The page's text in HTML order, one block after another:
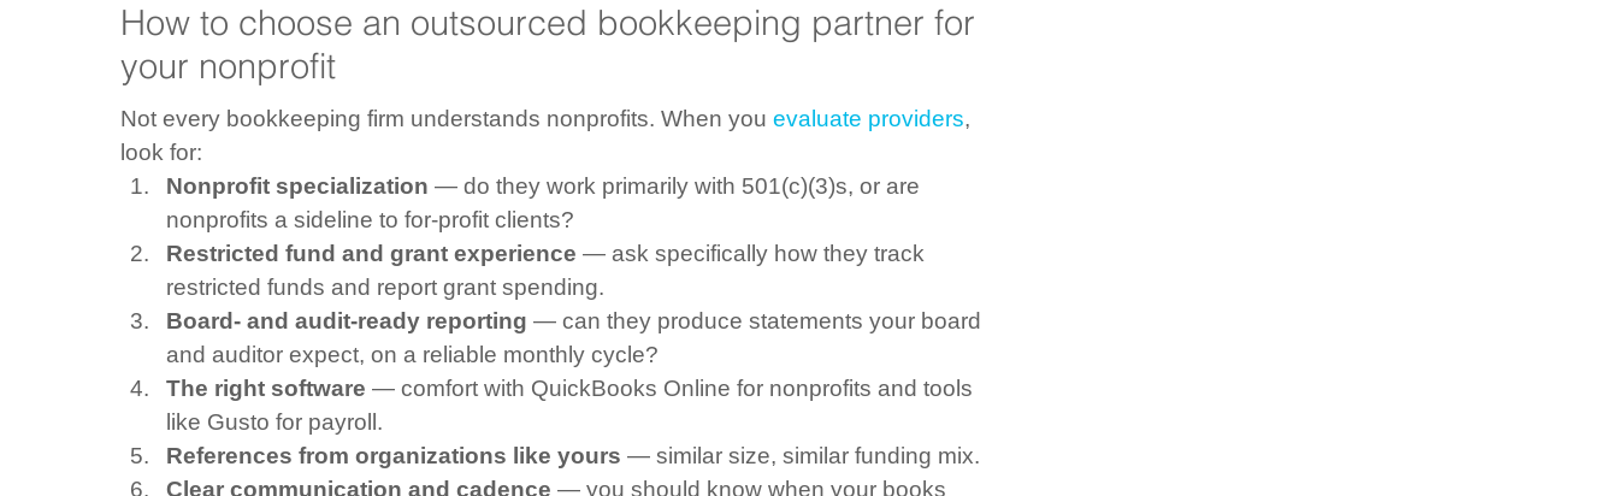
How to choose an outsourced bookkeeping partner for
your nonprofit
Not every bookkeeping firm understands nonprofits. When you evaluate providers,
look for:
Nonprofit specialization — do they work primarily with 501(c)(3)s, or are
nonprofits a sideline to for-profit clients?
Restricted fund and grant experience — ask specifically how they track
restricted funds and report grant spending.
Board- and audit-ready reporting — can they produce statements your board
and auditor expect, on a reliable monthly cycle?
The right software — comfort with QuickBooks Online for nonprofits and tools
like Gusto for payroll.
References from organizations like yours — similar size, similar funding mix.
Clear communication and cadence — you should know when your books